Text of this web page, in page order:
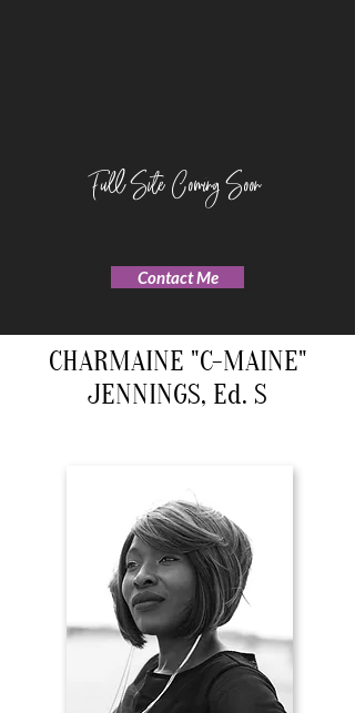
Full Site Coming Soon
Contact Me
CHARMAINE "C-MAINE"
JENNINGS, Ed. S